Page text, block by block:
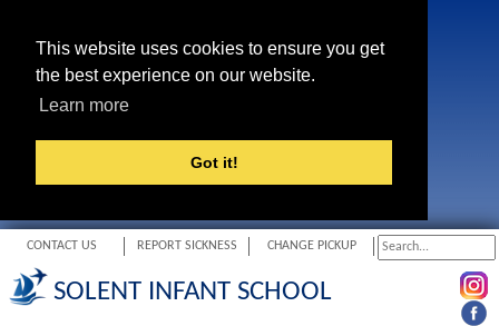
This website uses cookies to ensure you get
the best experience on our website.
Learn more
Got it!
CONTACT US REPORT SICKNESS CHANGE PICKUP
SOLENT INFANT SCHOOL